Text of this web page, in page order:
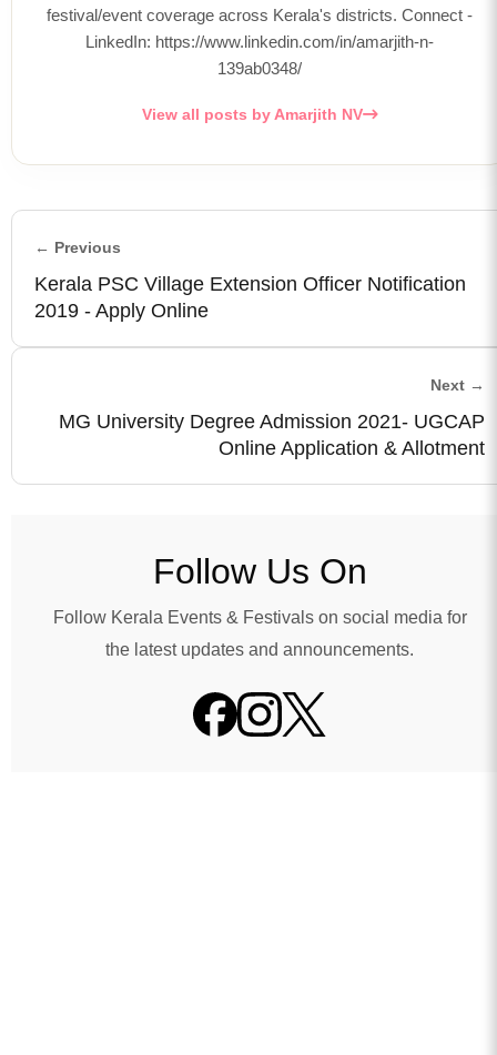
festival/event coverage across Kerala's districts. Connect -
LinkedIn: https://www.linkedin.com/in/amarjith-n-
139ab0348/
View all posts by Amarjith NV
← Previous
Kerala PSC Village Extension Officer Notification
2019 - Apply Online
Next →
MG University Degree Admission 2021- UGCAP
Online Application & Allotment
Follow Us On
Follow Kerala Events & Festivals on social media for
the latest updates and announcements.